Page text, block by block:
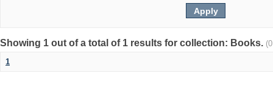
Showing 1 out of a total of 1 results for collection: Books.
1